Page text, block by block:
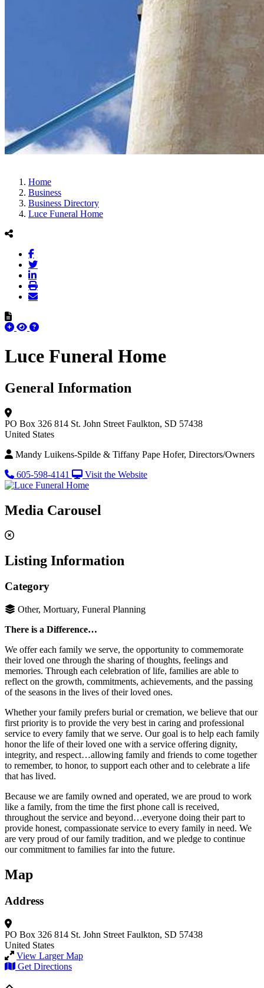
Home
Business
Business Directory
Luce Funeral Home
Luce Funeral Home
General Information
PO Box 326 814 St. John Street Faulkton, SD 57438
United States
Mandy Luikens-Spilde & Tiffany Pape Hofer, Directors/Owners
605-598-4141
Visit the Website
Media Carousel
Listing Information
Category
Other, Mortuary, Funeral Planning
There is a Difference…
We offer each family we serve, the opportunity to commemorate
their loved one through the sharing of thoughts, feelings and
memories. Through each celebration of life, families are able to
reflect on the growth, commitments, achievements, and the passing
of the seasons in the lives of their loved ones.
Whether your family prefers burial or cremation, we believe that our
first priority is to provide the very best in caring and professional
service to every family that we serve. Our goal is to help each family
honor the life of their loved one with a service offering dignity,
integrity, and respect…allowing family and friends to come together
to remember, to honor, to support each other and to celebrate a life
that has lived.
Because we are family owned and operated, we are proud to work
like a family, from the time the first phone call is received,
throughout the service and beyond…everyone doing their part to
provide honest, compassionate service to every family in need. We
are very proud of our family tradition, and we pledge to continue
our commitment to families far into the future.
Map
Address
PO Box 326 814 St. John Street Faulkton, SD 57438
United States
View Larger Map
Get Directions